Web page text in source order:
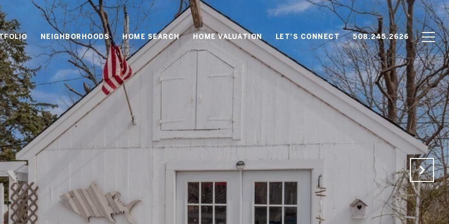
NEIGHBORHOODS HOME SEARCH HOME VALUATION LET'S CONNECT 508.245.2626